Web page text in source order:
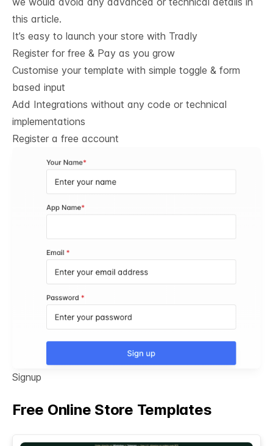
this article.
It’s easy to launch your store with Tradly
Register for free & Pay as you grow
Customise your template with simple toggle & form
based input
Add Integrations without any code or technical
implementations
Register a free account
Signup
Free Online Store Templates